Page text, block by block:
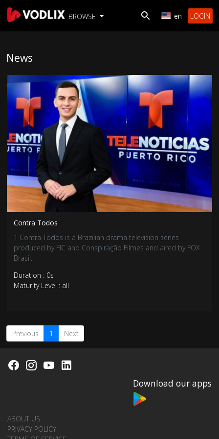
BROWSE en LOGIN
News
Contra Todos
1 Contra Todos is a Brazilian drama television series
produced by FIC and Conspiração Filmes and aired by FOX
Brasil.
Duration : 0s
Maturity Level : all
Previous 1 Next
Download our apps
ABOUT US
PRIVACY POLICY